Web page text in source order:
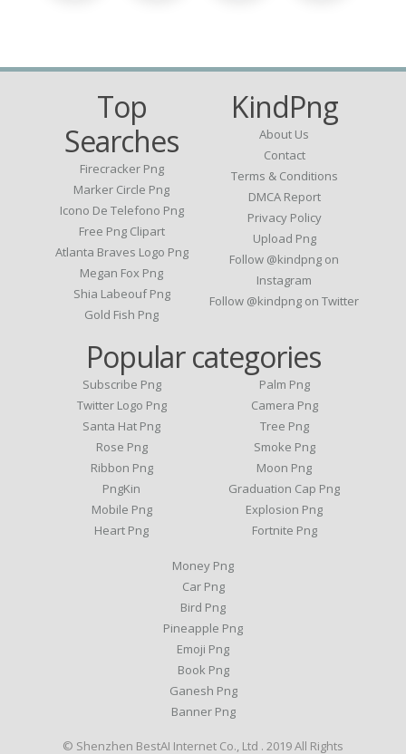
Top
Searches
Firecracker Png
Marker Circle Png
Icono De Telefono Png
Free Png Clipart
Atlanta Braves Logo Png
Megan Fox Png
Shia Labeouf Png
Gold Fish Png
KindPng
About Us
Contact
Terms & Conditions
DMCA Report
Privacy Policy
Upload Png
Follow @kindpng on
Instagram
Follow @kindpng on Twitter
Popular categories
Subscribe Png
Twitter Logo Png
Santa Hat Png
Rose Png
Ribbon Png
PngKin
Mobile Png
Heart Png
Palm Png
Camera Png
Tree Png
Smoke Png
Moon Png
Graduation Cap Png
Explosion Png
Fortnite Png
Money Png
Car Png
Bird Png
Pineapple Png
Emoji Png
Book Png
Ganesh Png
Banner Png
© Shenzhen BestAI Internet Co., Ltd . 2019 All Rights